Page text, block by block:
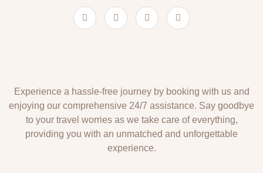
Experience a hassle-free journey by booking with us and
enjoying our comprehensive 24/7 assistance. Say goodbye
to your travel worries as we take care of everything,
providing you with an unmatched and unforgettable
experience.